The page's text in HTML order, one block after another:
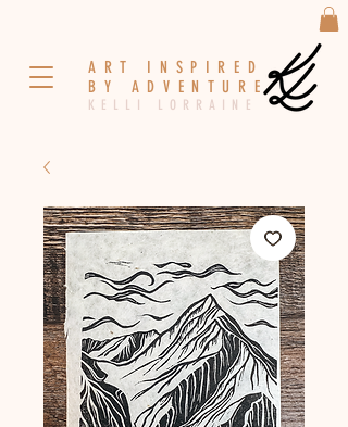
A R T I N S P I R E D
B Y A D V E N T U R E
K E L L I L O R R A I N E